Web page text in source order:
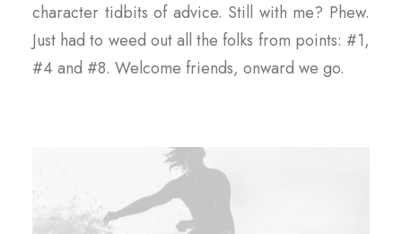
character tidbits of advice. Still with me? Phew.
Just had to weed out all the folks from points: #1,
#4 and #8. Welcome friends, onward we go.